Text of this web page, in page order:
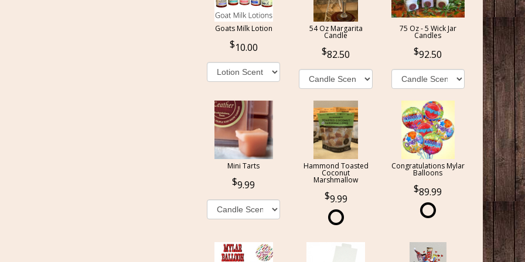
Goats Milk Lotion
10.00
54 Oz Margarita
Candle
82.50
75 Oz - 5 Wick Jar
Candles
92.50
Mini Tarts
9.99
Hammond Toasted
Coconut
Marshmallow
9.99
Congratulations Mylar
Balloons
89.99